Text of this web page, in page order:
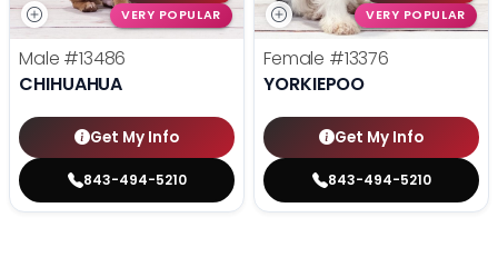
VERY POPULAR
Male #13486
CHIHUAHUA
Get My Info
843-494-5210
VERY POPULAR
Female #13376
YORKIEPOO
Get My Info
843-494-5210